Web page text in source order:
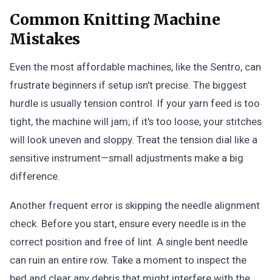
Common Knitting Machine
Mistakes
Even the most affordable machines, like the Sentro, can
frustrate beginners if setup isn't precise. The biggest
hurdle is usually tension control. If your yarn feed is too
tight, the machine will jam; if it's too loose, your stitches
will look uneven and sloppy. Treat the tension dial like a
sensitive instrument—small adjustments make a big
difference.
Another frequent error is skipping the needle alignment
check. Before you start, ensure every needle is in the
correct position and free of lint. A single bent needle
can ruin an entire row. Take a moment to inspect the